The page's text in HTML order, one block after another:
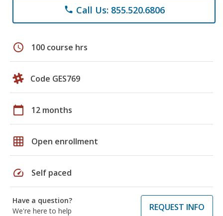
phone Call Us: 855.520.6806
schedule 100 course hrs
Code GES769
calendar_today 12 months
grid_on Open enrollment
speed Self paced
Have a question?
We're here to help
REQUEST INFO